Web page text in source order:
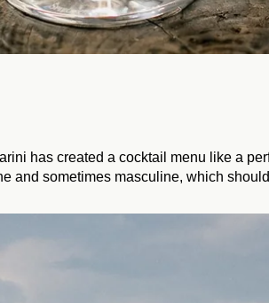
has created a cocktail menu like a
and sometimes masculine, which